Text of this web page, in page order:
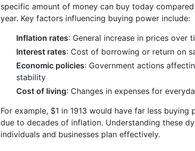
specific amount of money can buy today
year. Key factors influencing buying power include:
Inflation rates: General increase in prices over
Interest rates: Cost of borrowing or return on
Economic policies: Government actions
stability
Cost of living: Changes in expenses for
For example, $1 in 1913 would have far less buying
due to decades of inflation. Understanding these
individuals and businesses plan effectively.